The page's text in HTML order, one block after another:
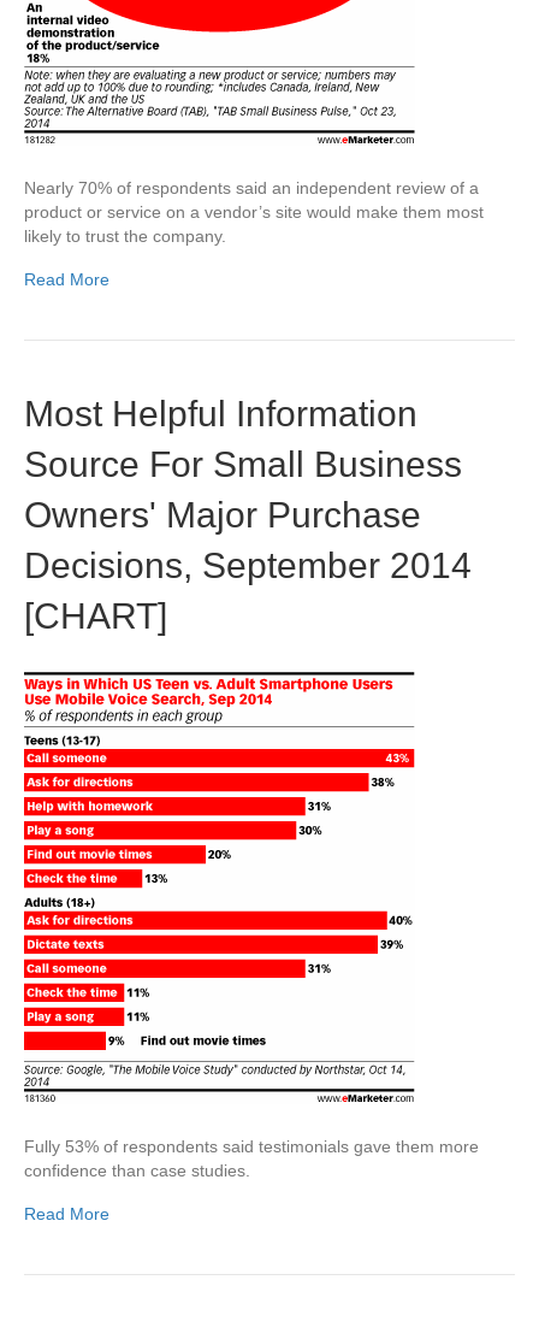
Nearly 70% of respondents said an independent review of a
product or service on a vendor’s site would make them most
likely to trust the company.
Read More
Most Helpful Information
Source For Small Business
Owners' Major Purchase
Decisions, September 2014
[CHART]
Fully 53% of respondents said testimonials gave them more
confidence than case studies.
Read More